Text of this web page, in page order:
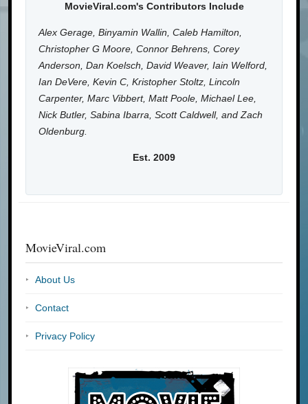
MovieViral.com's Contributors Include
Alex Gerage, Binyamin Wallin, Caleb Hamilton,
Christopher G Moore, Connor Behrens, Corey
Anderson, Dan Koelsch, David Weaver, Iain Welford,
Ian DeVere, Kevin C, Kristopher Stoltz, Lincoln
Carpenter, Marc Vibbert, Matt Poole, Michael Lee,
Nick Butler, Sabina Ibarra, Scott Caldwell, and Zach
Oldenburg.
Est. 2009
MovieViral.com
About Us
Contact
Privacy Policy